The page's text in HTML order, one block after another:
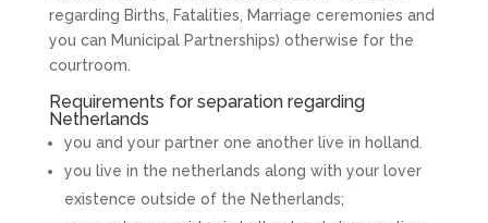
regarding Births, Fatalities, Marriage ceremonies and
you can Municipal Partnerships) otherwise for the
courtroom.
Requirements for separation regarding
Netherlands
you and your partner one another live in holland.
you live in the netherlands along with your lover
existence outside of the Netherlands;